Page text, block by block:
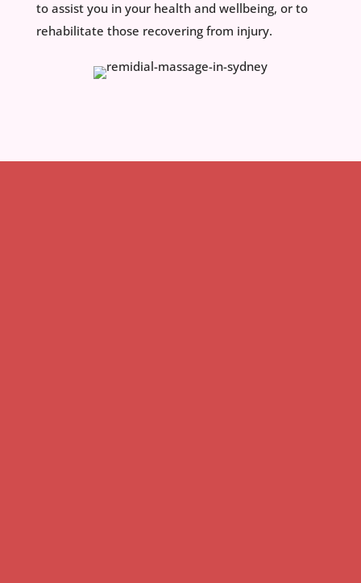
to assist you in your health and wellbeing, or to
rehabilitate those recovering from injury.